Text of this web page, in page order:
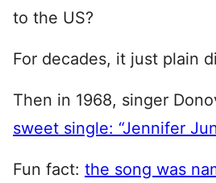
to the US?
For decades, it just plain
Then in 1968, singer
sweet single: “Jennifer
Fun fact: the song was